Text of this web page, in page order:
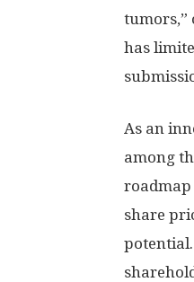
tumors,”
has
As an
among
share